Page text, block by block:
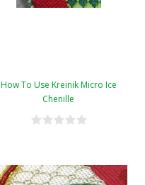
How To Use Kreinik Micro Ice
Chenille